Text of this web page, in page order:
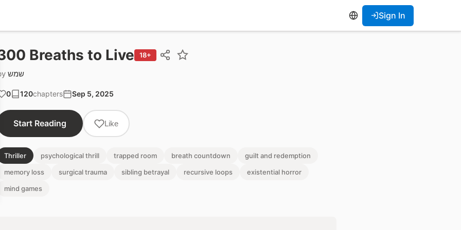
Sign In
Breaths to Live 18+
שמש
0 120chapters Sep 5, 2025
Start Reading Like
Thriller psychological thrill trapped room breath countdown
guilt and redemption
memory loss
surgical trauma sibling betrayal recursive loops
existential horror
mind games